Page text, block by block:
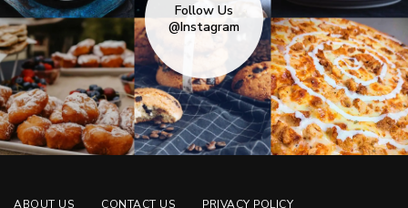
Follow Us
@Instagram
ABOUT US CONTACT US PRIVACY POLICY